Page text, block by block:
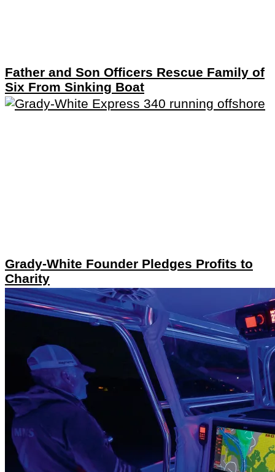
Father and Son Officers Rescue Family of
Six From Sinking Boat
Grady-White Founder Pledges Profits to
Charity